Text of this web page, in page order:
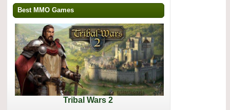
Best MMO Games
Tribal Wars 2